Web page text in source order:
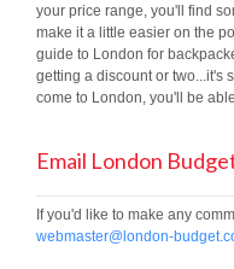
your price range, you'll find
make it a little easier on the
guide to London for
getting a discount or two...it's
come to London, you'll be
Email London
If you'd like to make any
webmaster@london-